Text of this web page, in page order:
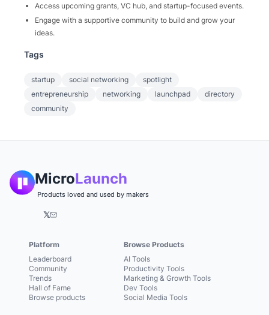
Access upcoming grants, VC hub, and startup-focused events.
Engage with a supportive community to build and grow your
ideas.
Tags
startup social networking
spotlight
entrepreneurship
networking launchpad
directory
community
MicroLaunch
Products loved and used by makers
𝕏
Platform
Leaderboard
Community
Trends
Hall of Fame
Browse products
Browse Products
AI Tools
Productivity Tools
Marketing & Growth Tools
Dev Tools
Social Media Tools